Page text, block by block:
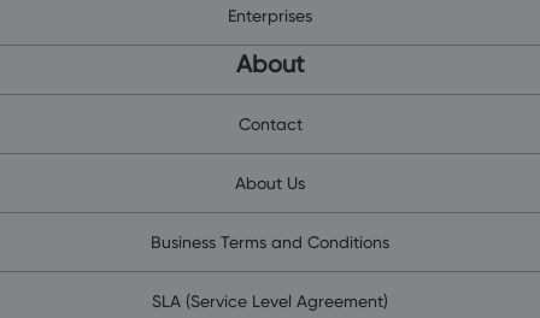
Enterprises
About
Contact
About Us
Business Terms and Conditions
SLA (Service Level Agreement)